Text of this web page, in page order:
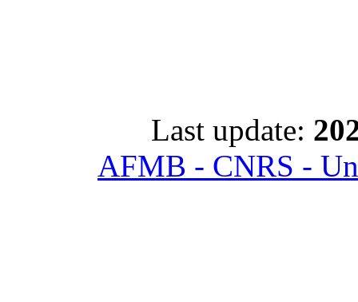
Last update:
AFMB - CNRS -